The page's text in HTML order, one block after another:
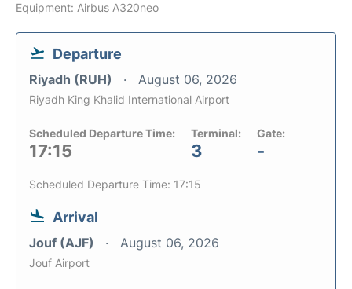
Equipment: Airbus A320neo
Departure
Riyadh (RUH) August 06, 2026
Riyadh King Khalid International Airport
Scheduled Departure Time:
17:15
Terminal:
3
Gate:
-
Scheduled Departure Time: 17:15
Arrival
Jouf (AJF) August 06, 2026
Jouf Airport